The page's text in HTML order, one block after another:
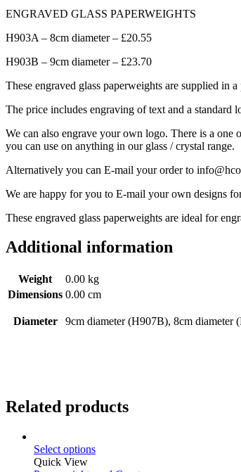
ENGRAVED GLASS PAPERWEIGHTS
H903A – 8cm diameter – £20.55
H903B – 9cm diameter – £23.70
These engraved glass paperweights are supplied in
The price includes engraving of text and a standard
We can also engrave your own logo. There is a
you can use on anything in our glass / crystal range.
Alternatively you can E-mail your order to
We are happy for you to E-mail your own designs
These engraved glass paperweights are ideal for
Additional information
Weight
0.00 kg
Dimensions 0.00 cm
Diameter 9cm diameter (H907B), 8cm diameter
Related products
Select options
Quick View